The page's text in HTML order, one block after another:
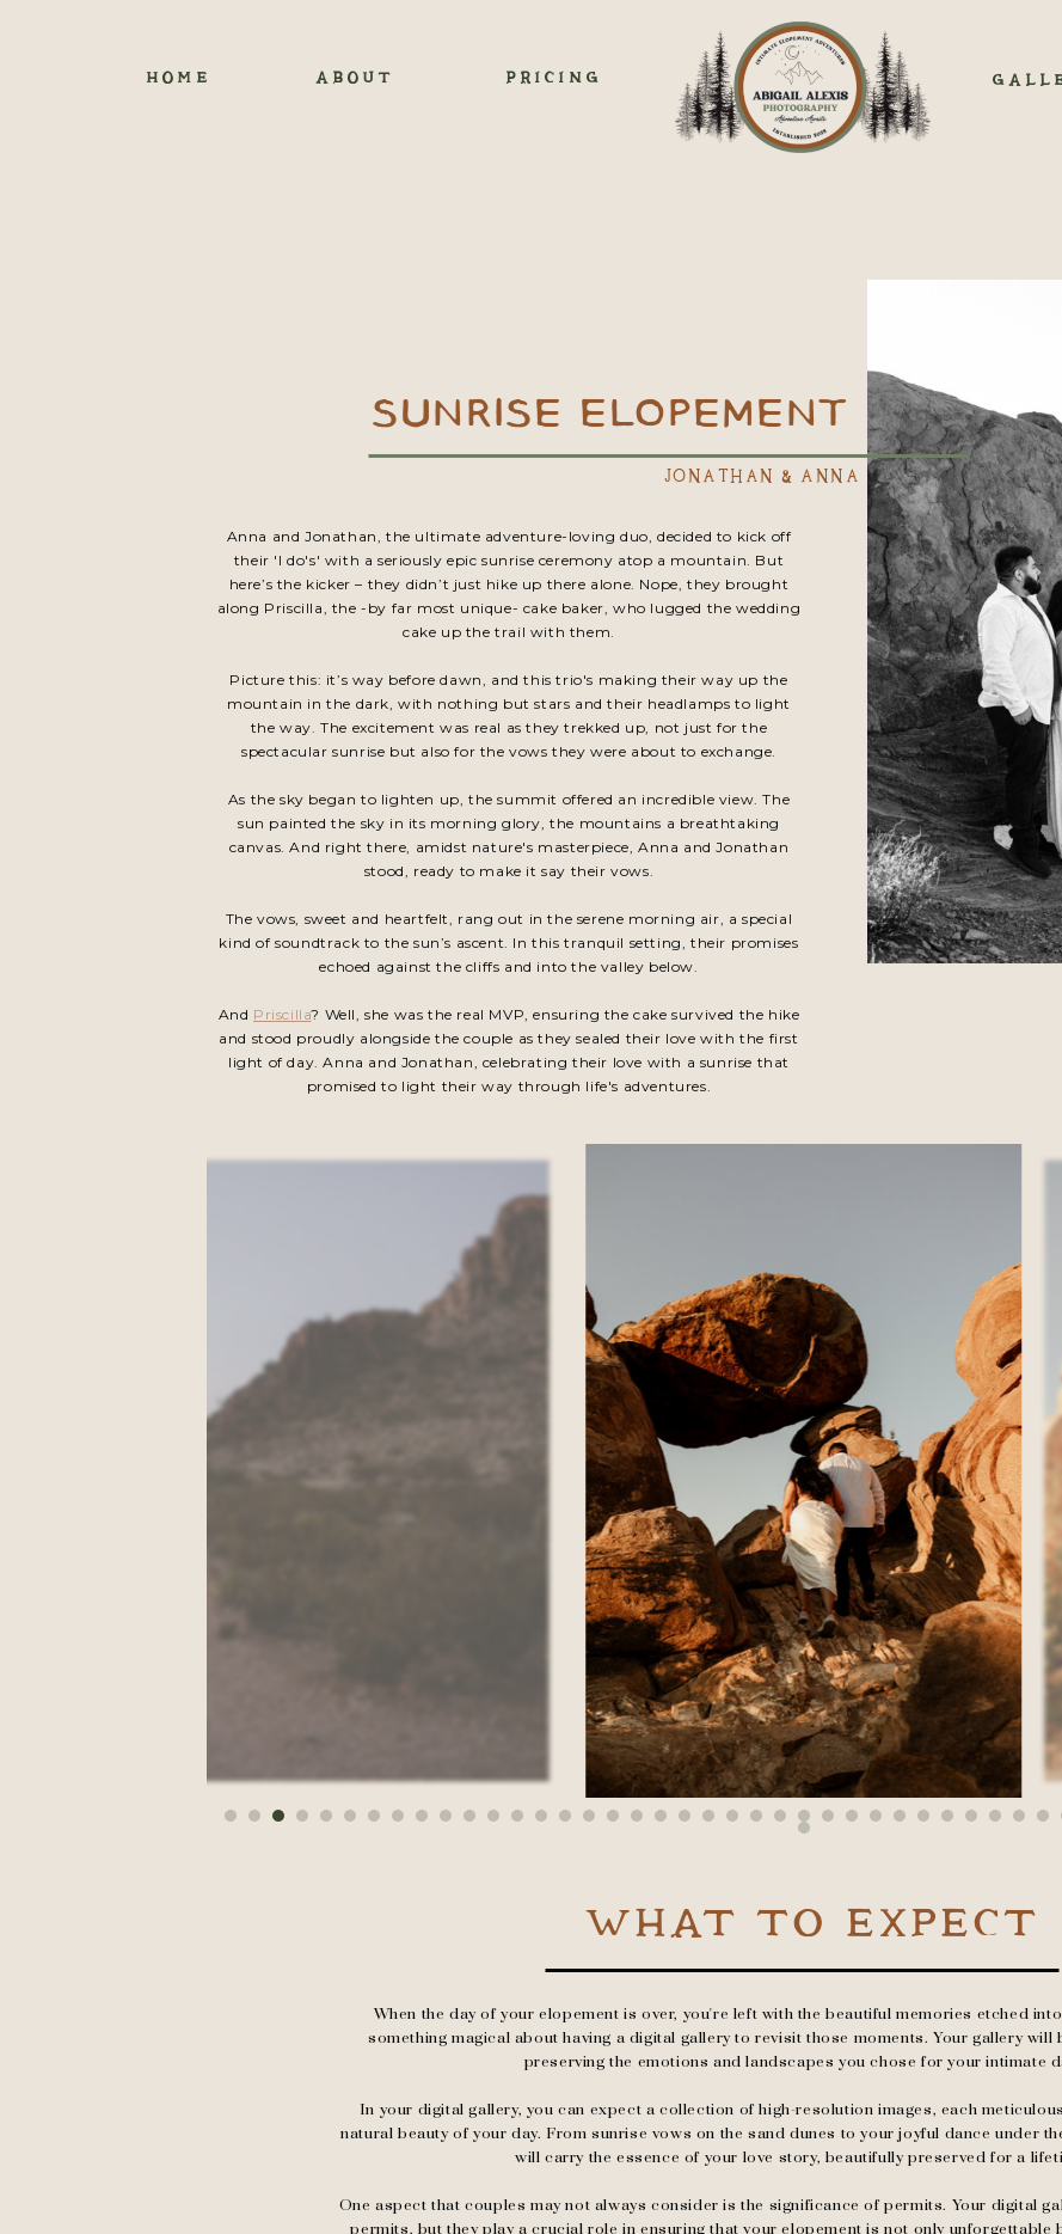
HOME ABOUT PRICING
SUNRISE ELOPEMENT
JONATHAN & ANNA
Anna and Jonathan, the ultimate adventure-loving duo, decided to kick off
their 'I do's' with a seriously epic sunrise ceremony atop a mountain. But
here’s the kicker – they didn’t just hike up there alone. Nope, they brought
along Priscilla, the -by far most unique- cake baker, who lugged the wedding
cake up the trail with them.
Picture this: it’s way before dawn, and this trio's making their way up the
mountain in the dark, with nothing but stars and their headlamps to light
the way. The excitement was real as they trekked up, not just for the
spectacular sunrise but also for the vows they were about to exchange.
As the sky began to lighten up, the summit offered an incredible view. The
sun painted the sky in its morning glory, the mountains a breathtaking
canvas. And right there, amidst nature's masterpiece, Anna and Jonathan
stood, ready to make it say their vows.
The vows, sweet and heartfelt, rang out in the serene morning air, a special
kind of soundtrack to the sun’s ascent. In this tranquil setting, their promises
echoed against the cliffs and into the valley below.
And Priscilla? Well, she was the real MVP, ensuring the cake survived the hike
and stood proudly alongside the couple as they sealed their love with the first
light of day. Anna and Jonathan, celebrating their love with a sunrise that
promised to light their way through life's adventures.
WHAT TO EXPECT
When the day of your elopement is over, you're left with the beautiful memories etched
something magical about having a digital gallery to revisit those moments. Your gallery will
preserving the emotions and landscapes you chose for your intimate
In your digital gallery, you can expect a collection of high-resolution images, each
natural beauty of your day. From sunrise vows on the sand dunes to your joyful dance under
will carry the essence of your love story, beautifully preserved for a
One aspect that couples may not always consider is the significance of permits. Your digital
permits, but they play a crucial role in ensuring that your elopement is not only unforgettable